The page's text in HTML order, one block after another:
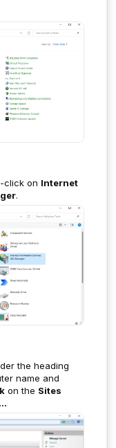
click on Internet
.
the heading
name and
on the Sites